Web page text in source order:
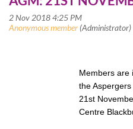
Members are
the
21st
Centre